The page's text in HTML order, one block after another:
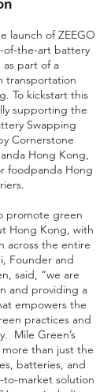
launch of ZEEGO
of-the-art battery
part of a
transportation
To kickstart this
supporting the
Swapping
Cornerstone
Hong Kong,
foodpanda Hong
promote green
Hong Kong, with
across the entire
Founder and
said, “we are
and providing a
empowers the
practices and
Mile Green’s
more than just the
batteries, and
to-market solution